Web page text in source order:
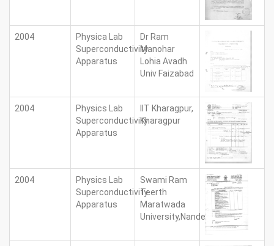
2004
Physica Lab
Superconductivity
Apparatus
Dr Ram
Manohar
Lohia Avadh
Univ Faizabad
2004
Physics Lab
Superconductivity
Apparatus
IIT Kharagpur,
Kharagpur
2004
Physics Lab
Superconductivity
Apparatus
Swami Ram
Teerth
Maratwada
University,Nanded